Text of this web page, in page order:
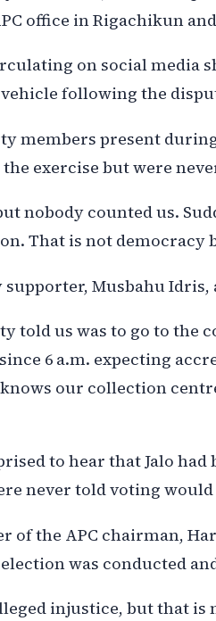
office in Rigachikun
on social media
following the
members present
exercise but were
nobody counted us.
That is not democracy
Musbahu Idris,
told us was to go to the
6 a.m. expecting
our collection
to hear that Jalo
never told voting
of the APC chairman,
was conducted
injustice, but that